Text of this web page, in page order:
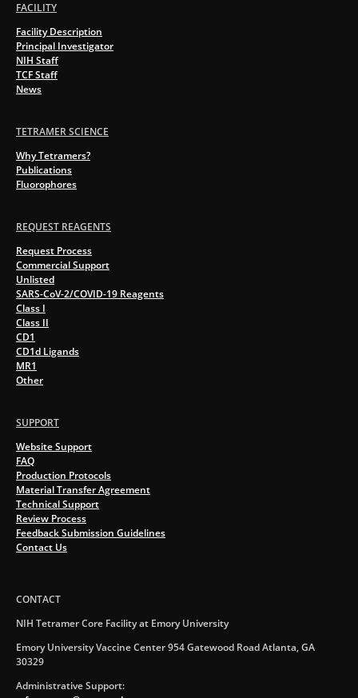
FACILITY
Facility Description
Principal Investigator
NIH Staff
TCF Staff
News
TETRAMER SCIENCE
Why Tetramers?
Publications
Fluorophores
REQUEST REAGENTS
Request Process
Commercial Support
Unlisted
SARS-CoV-2/COVID-19 Reagents
Class I
Class II
CD1
CD1d Ligands
MR1
Other
SUPPORT
Website Support
FAQ
Production Protocols
Material Transfer Agreement
Technical Support
Review Process
Feedback Submission Guidelines
Contact Us
CONTACT
NIH Tetramer Core Facility at Emory University
Emory University Vaccine Center 954 Gatewood Road Atlanta, GA
30329
Administrative Support: